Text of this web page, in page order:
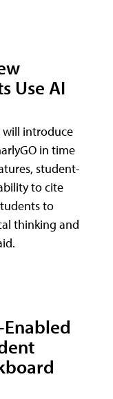
Use AI
introduce
in time
student-
to cite
to
thinking and